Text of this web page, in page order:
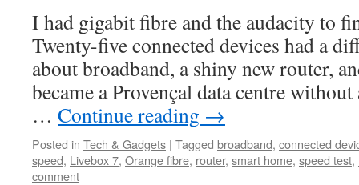
I had gigabit fibre and the audacity to
Twenty-five connected devices had a
about broadband, a shiny new router,
became a Provençal data centre
… Continue reading →
Posted in Tech & Gadgets | Tagged broadband, connected
speed, Livebox 7, Orange fibre, router, smart home, speed test,
comment